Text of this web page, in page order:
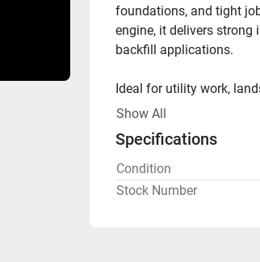
foundations, and tight
engine, it delivers
backfill applications.
Ideal for utility work,
Show All
Specifications
Condition
Stock Number